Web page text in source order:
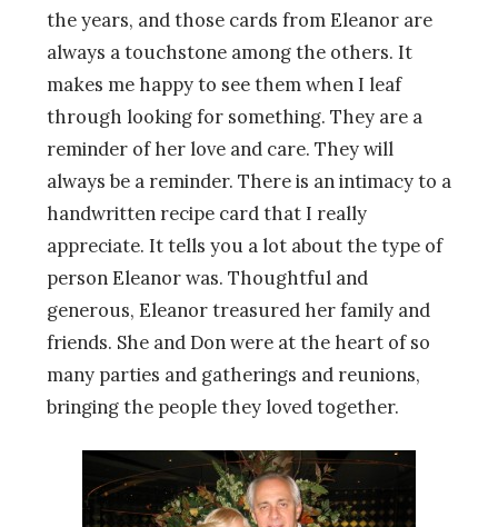
the years, and those cards from Eleanor are
always a touchstone among the others. It
makes me happy to see them when I leaf
through looking for something. They are a
reminder of her love and care. They will
always be a reminder. There is an intimacy to a
handwritten recipe card that I really
appreciate. It tells you a lot about the type of
person Eleanor was. Thoughtful and
generous, Eleanor treasured her family and
friends. She and Don were at the heart of so
many parties and gatherings and reunions,
bringing the people they loved together.